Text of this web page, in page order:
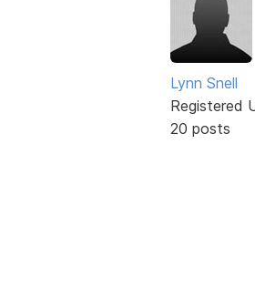
Lynn Snell
Registered
20 posts